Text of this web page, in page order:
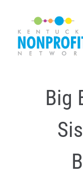
content
Big